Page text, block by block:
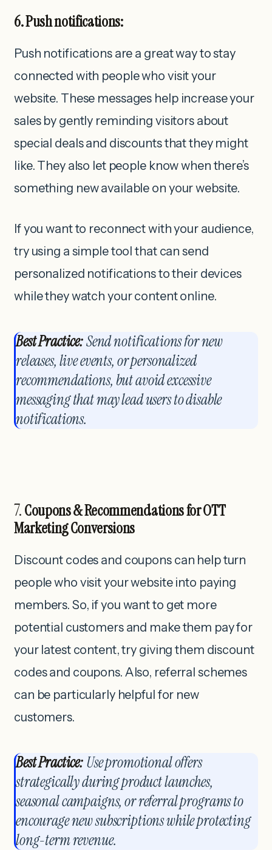
6. Push notifications:
Push notifications are a great way to stay
connected with people who visit your
website. These messages help increase your
sales by gently reminding visitors about
special deals and discounts that they might
like. They also let people know when there’s
something new available on your website.
If you want to reconnect with your audience,
try using a simple tool that can send
personalized notifications to their devices
while they watch your content online.
Best Practice:Send notifications for new
releases, live events, or personalized
recommendations, but avoid excessive
messaging that may lead users to disable
notifications.
7.Coupons & Recommendations for OTT
Marketing Conversions
Discount codes and coupons can help turn
people who visit your website into paying
members. So, if you want to get more
potential customers and make them pay for
your latest content, try giving them discount
codes and coupons. Also, referral schemes
can be particularly helpful for new
customers.
Best Practice:Use promotional offers
strategically during product launches,
seasonal campaigns, or referral programs to
encourage new subscriptions while protecting
long-term revenue.